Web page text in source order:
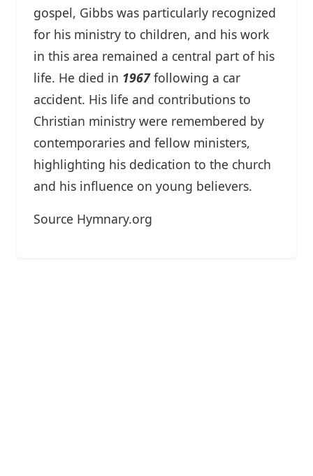
gospel, Gibbs was particularly recognized
for his ministry to children, and his work
in this area remained a central part of his
life. He died in 1967following a car
accident. His life and contributions to
Christian ministry were remembered by
contemporaries and fellow ministers,
highlighting his dedication to the church
and his influence on young believers.
Source Hymnary.org